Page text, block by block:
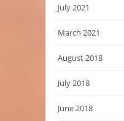
July 2021
March 2021
August 2018
July 2018
June 2018